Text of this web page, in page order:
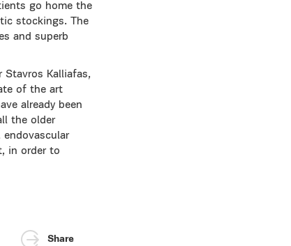
go home the
stockings. The
and superb
Stavros Kalliafas,
of the art
already been
the older
endovascular
in order to
Share